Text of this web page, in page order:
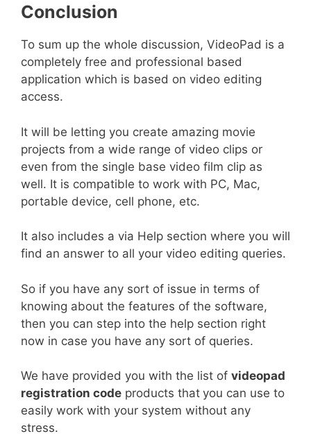
Conclusion
To sum up the whole discussion, VideoPad is a
completely free and professional based
application which is based on video editing
access.
It will be letting you create amazing movie
projects from a wide range of video clips or
even from the single base video film clip as
well. It is compatible to work with PC, Mac,
portable device, cell phone, etc.
It also includes a via Help section where you will
find an answer to all your video editing queries.
So if you have any sort of issue in terms of
knowing about the features of the software,
then you can step into the help section right
now in case you have any sort of queries.
We have provided you with the list of videopad
registration code products that you can use to
easily work with your system without any
stress.